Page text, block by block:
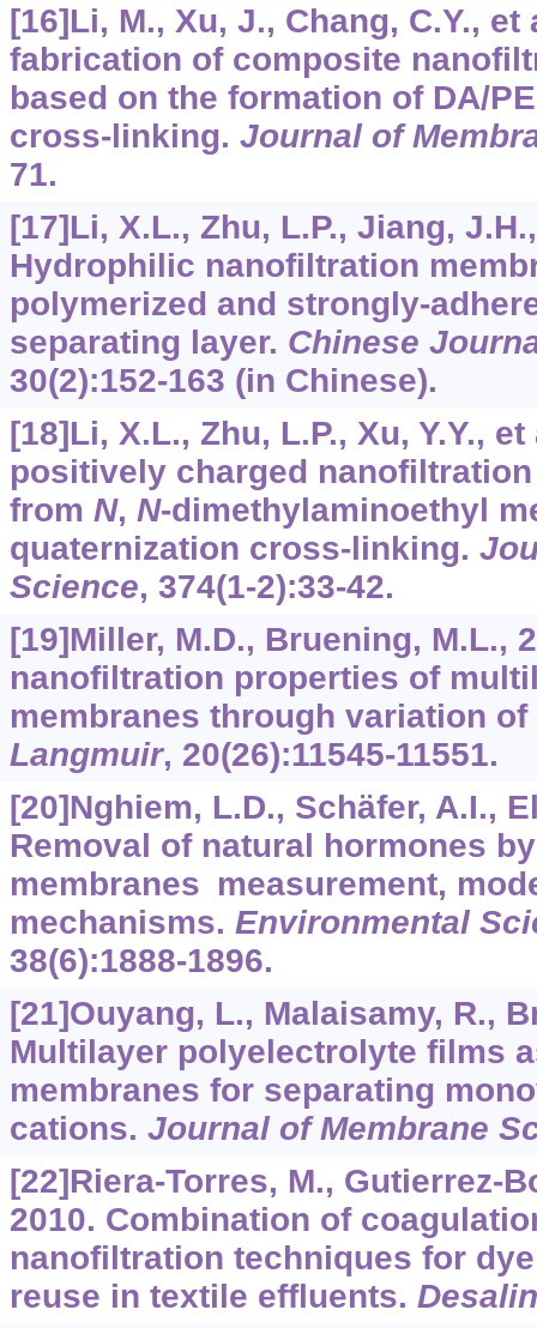
[16]Li, M., Xu, J., Chang, C.Y.,
fabrication of composite
based on the formation of DA/
cross-linking. Journal of
71.
[17]Li, X.L., Zhu, L.P., Jiang,
Hydrophilic nanofiltration
polymerized and strongly-
separating layer. Chinese
30(2):152-163 (in Chinese).
[18]Li, X.L., Zhu, L.P., Xu, Y.Y.,
positively charged
from N, N-dimethylaminoethyl
quaternization cross-linking.
Science, 374(1-2):33-42.
[19]Miller, M.D., Bruening, M.L.,
nanofiltration properties of
membranes through variation
Langmuir, 20(26):11545-11551.
[20]Nghiem, L.D., Schäfer, A.I.,
Removal of natural hormones
membranes measurement,
mechanisms. Environmental
38(6):1888-1896.
[21]Ouyang, L., Malaisamy, R.,
Multilayer polyelectrolyte films
membranes for separating
cations. Journal of Membrane
[22]Riera-Torres, M., Gutierrez-
2010. Combination of
nanofiltration techniques for
reuse in textile effluents.